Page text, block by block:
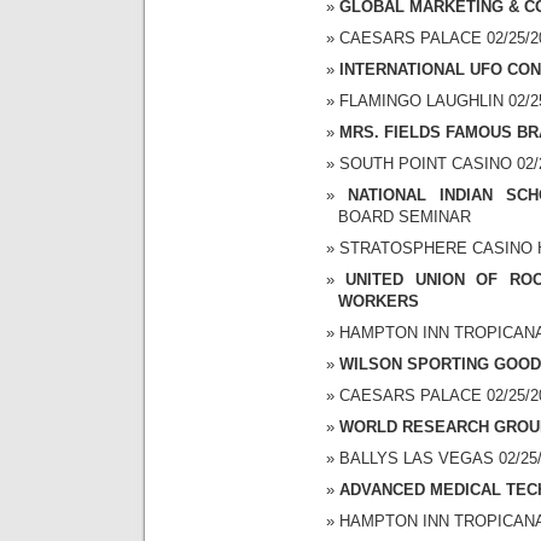
GLOBAL MARKETING &
CAESARS PALACE 02/25/
INTERNATIONAL UFO
FLAMINGO LAUGHLIN 02/
MRS. FIELDS FAMOUS
SOUTH POINT CASINO
NATIONAL INDIAN
BOARD SEMINAR
STRATOSPHERE CASINO
UNITED UNION OF
WORKERS
HAMPTON INN
WILSON SPORTING
CAESARS PALACE 02/25/
WORLD RESEARCH
BALLYS LAS VEGAS 02/
ADVANCED MEDICAL
HAMPTON INN